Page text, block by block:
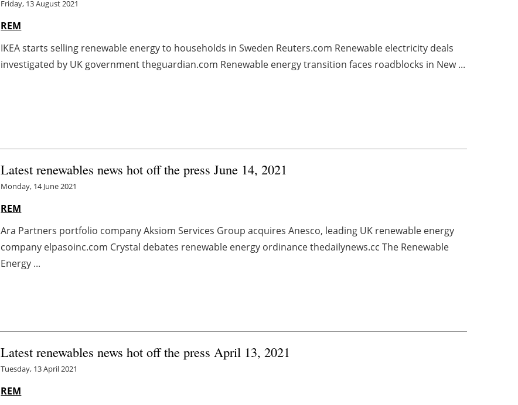
Friday, 13 August 2021
REM
IKEA starts selling renewable energy to households in Sweden Reuters.com Renewable electricity deals
investigated by UK government theguardian.com Renewable energy transition faces roadblocks in New ...
Latest renewables news hot off the press June 14, 2021
Monday, 14 June 2021
REM
Ara Partners portfolio company Aksiom Services Group acquires Anesco, leading UK renewable energy
company elpasoinc.com Crystal debates renewable energy ordinance thedailynews.cc The Renewable
Energy ...
Latest renewables news hot off the press April 13, 2021
Tuesday, 13 April 2021
REM